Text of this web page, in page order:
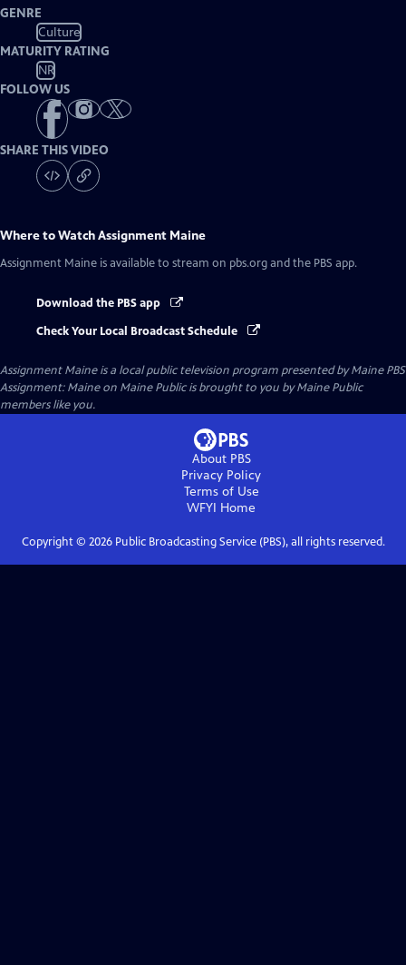
GENRE
Culture
MATURITY RATING
NR
FOLLOW US
SHARE THIS VIDEO
Where to WatchAssignment Maine
Assignment Maine is available to stream on pbs.org and the PBS app.
Download the PBS app
Check Your Local Broadcast Schedule
Assignment Maineis a local public television program presented byMaine PBS
Assignment: Maine on Maine Public is brought to you by Maine Public
members like you.
About PBS
Privacy Policy
Terms of Use
WFYI Home
Copyright © 2026Public Broadcasting Service (PBS), all rights reserved.